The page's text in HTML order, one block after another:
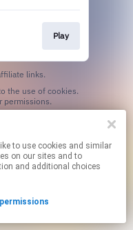
on our sites and to
and additional choices
Play
links.
permissions.